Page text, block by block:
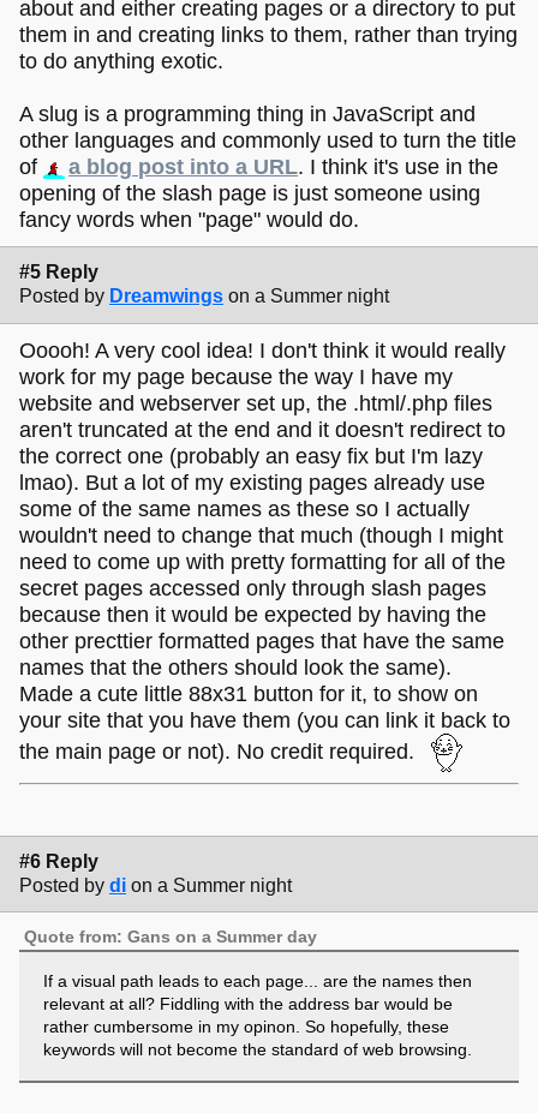
about and either creating pages or a directory to put
them in and creating links to them, rather than trying
to do anything exotic.
A slug is a programming thing in JavaScript and
other languages and commonly used to turn the title
of
a blog post into a URL. I think it's use in the
opening of the slash page is just someone using
fancy words when "page" would do.
#5 Reply
Posted by Dreamwings on a Summer night
Ooooh! A very cool idea! I don't think it would really
work for my page because the way I have my
website and webserver set up, the .html/.php files
aren't truncated at the end and it doesn't redirect to
the correct one (probably an easy fix but I'm lazy
lmao). But a lot of my existing pages already use
some of the same names as these so I actually
wouldn't need to change that much (though I might
need to come up with pretty formatting for all of the
secret pages accessed only through slash pages
because then it would be expected by having the
other precttier formatted pages that have the same
names that the others should look the same).
Made a cute little 88x31 button for it, to show on
your site that you have them (you can link it back to
the main page or not). No credit required.
#6 Reply
Posted by di on a Summer night
Quote from: Gans on a Summer day
If a visual path leads to each page... are the names then
relevant at all? Fiddling with the address bar would be
rather cumbersome in my opinon. So hopefully, these
keywords will not become the standard of web browsing.